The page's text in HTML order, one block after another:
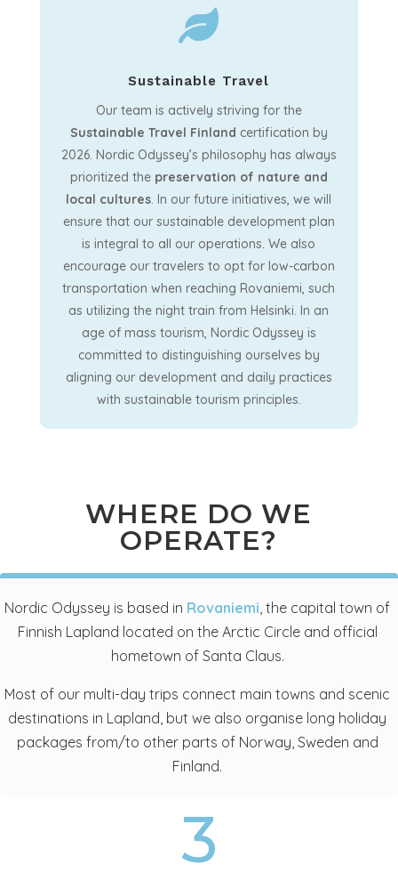

Sustainable Travel
Our team is actively striving for the
Sustainable Travel Finland certification by
2026. Nordic Odyssey’s philosophy has always
prioritized the preservation of nature and
local cultures. In our future initiatives, we will
ensure that our sustainable development plan
is integral to all our operations. We also
encourage our travelers to opt for low-carbon
transportation when reaching Rovaniemi, such
as utilizing the night train from Helsinki. In an
age of mass tourism, Nordic Odyssey is
committed to distinguishing ourselves by
aligning our development and daily practices
with sustainable tourism principles.
WHERE DO WE
OPERATE?
Nordic Odyssey is based in Rovaniemi, the capital town of
Finnish Lapland located on the Arctic Circle and official
hometown of Santa Claus.
Most of our multi-day trips connect main towns and scenic
destinations in Lapland, but we also organise long holiday
packages from/to other parts of Norway, Sweden and
Finland.
3